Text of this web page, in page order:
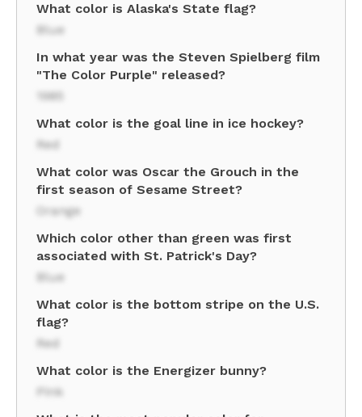
What color is Alaska's State flag?
Blue
In what year was the Steven Spielberg film
"The Color Purple" released?
1985
What color is the goal line in ice hockey?
Red
What color was Oscar the Grouch in the
first season of Sesame Street?
Orange
Which color other than green was first
associated with St. Patrick's Day?
Blue
What color is the bottom stripe on the U.S.
flag?
Red
What color is the Energizer bunny?
Pink